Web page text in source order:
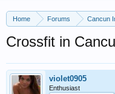
Home Forums Cancun
Crossfit in
violet0905
Enthusiast